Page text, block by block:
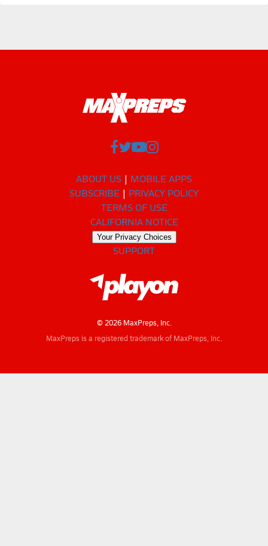
ABOUT US
MOBILE APPS
SUBSCRIBE
PRIVACY POLICY
TERMS OF USE
CALIFORNIA NOTICE
Your Privacy Choices
SUPPORT
© 2026 MaxPreps, Inc.
MaxPreps is a registered trademark of MaxPreps, Inc.